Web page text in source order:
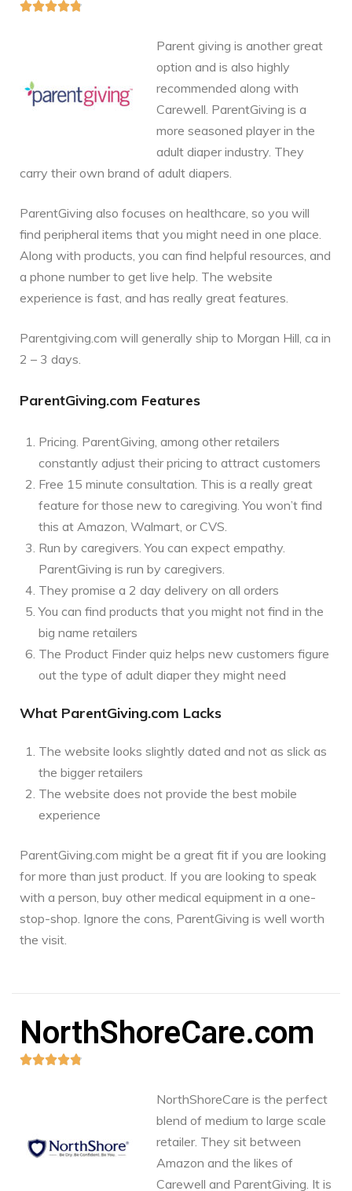

Parent giving is another great
option and is also highly
recommended along with
Carewell. ParentGiving is a
more seasoned player in the
adult diaper industry. They
carry their own brand of adult diapers.
ParentGiving also focuses on healthcare, so you will
find peripheral items that you might need in one place.
Along with products, you can find helpful resources, and
a phone number to get live help. The website
experience is fast, and has really great features.
Parentgiving.com will generally ship to Morgan Hill, ca in
2 – 3 days.
ParentGiving.com Features
Pricing. ParentGiving, among other retailers
constantly adjust their pricing to attract customers
Free 15 minute consultation. This is a really great
feature for those new to caregiving. You won’t find
this at Amazon, Walmart, or CVS.
Run by caregivers. You can expect empathy.
ParentGiving is run by caregivers.
They promise a 2 day delivery on all orders
You can find products that you might not find in the
big name retailers
The Product Finder quiz helps new customers figure
out the type of adult diaper they might need
What ParentGiving.com Lacks
The website looks slightly dated and not as slick as
the bigger retailers
The website does not provide the best mobile
experience
ParentGiving.com might be a great fit if you are looking
for more than just product. If you are looking to speak
with a person, buy other medical equipment in a one-
stop-shop. Ignore the cons, ParentGiving is well worth
the visit.
NorthShoreCare.com

NorthShoreCare is the perfect
blend of medium to large scale
retailer. They sit between
Amazon and the likes of
Carewell and ParentGiving. It is